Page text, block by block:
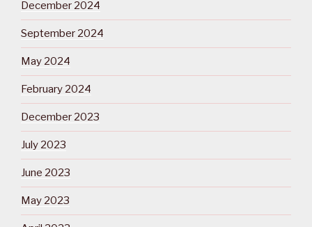
December 2024
September 2024
May 2024
February 2024
December 2023
July 2023
June 2023
May 2023